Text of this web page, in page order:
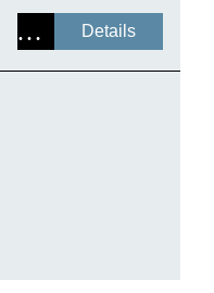
Details